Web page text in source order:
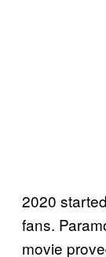
2020
fans.
movie